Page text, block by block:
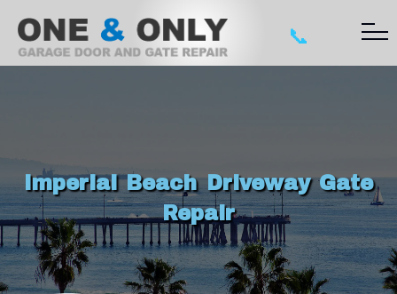
📞
Imperial Beach Driveway Gate
Repair